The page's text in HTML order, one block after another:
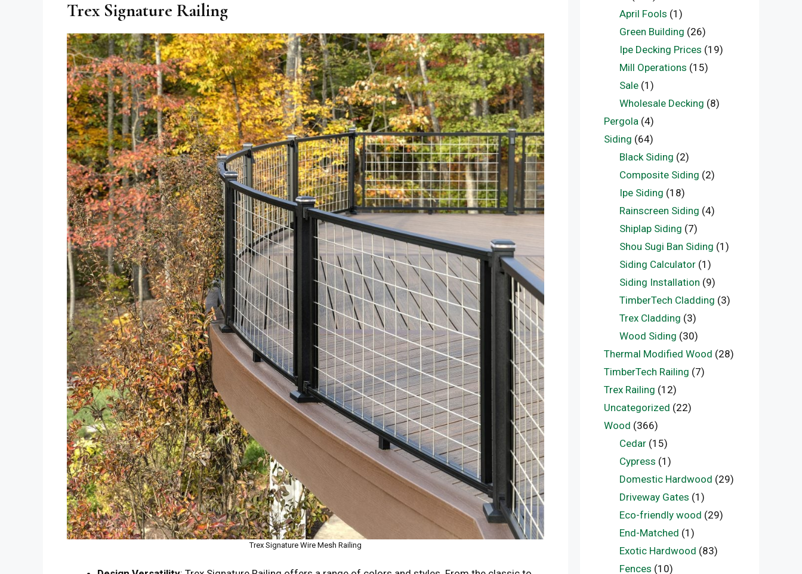
Trex Signature Railing
Trex Signature Wire Mesh Railing
April Fools (1)
Green Building (26)
Ipe Decking Prices (19)
Mill Operations (15)
Sale(1)
Wholesale Decking (8)
Pergola (4)
Siding (64)
Black Siding (2)
Composite Siding (2)
Ipe Siding (18)
Rainscreen Siding (4)
Shiplap Siding (7)
Shou Sugi Ban Siding (1)
Siding Calculator(1)
Siding Installation (9)
TimberTech Cladding (3)
Trex Cladding (3)
Wood Siding (30)
Thermal Modified Wood (28)
TimberTech Railing (7)
Trex Railing (12)
Uncategorized (22)
Wood (366)
Cedar(15)
Cypress (1)
Domestic Hardwood (29)
Driveway Gates (1)
Eco-friendly wood (29)
End-Matched (1)
Exotic Hardwood (83)
Fences (10)